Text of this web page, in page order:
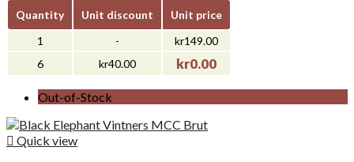
Quantity Unit discount
Unit price
1
-
kr149.00
6
kr40.00 kr0.00
Out-of-Stock
 Quick view